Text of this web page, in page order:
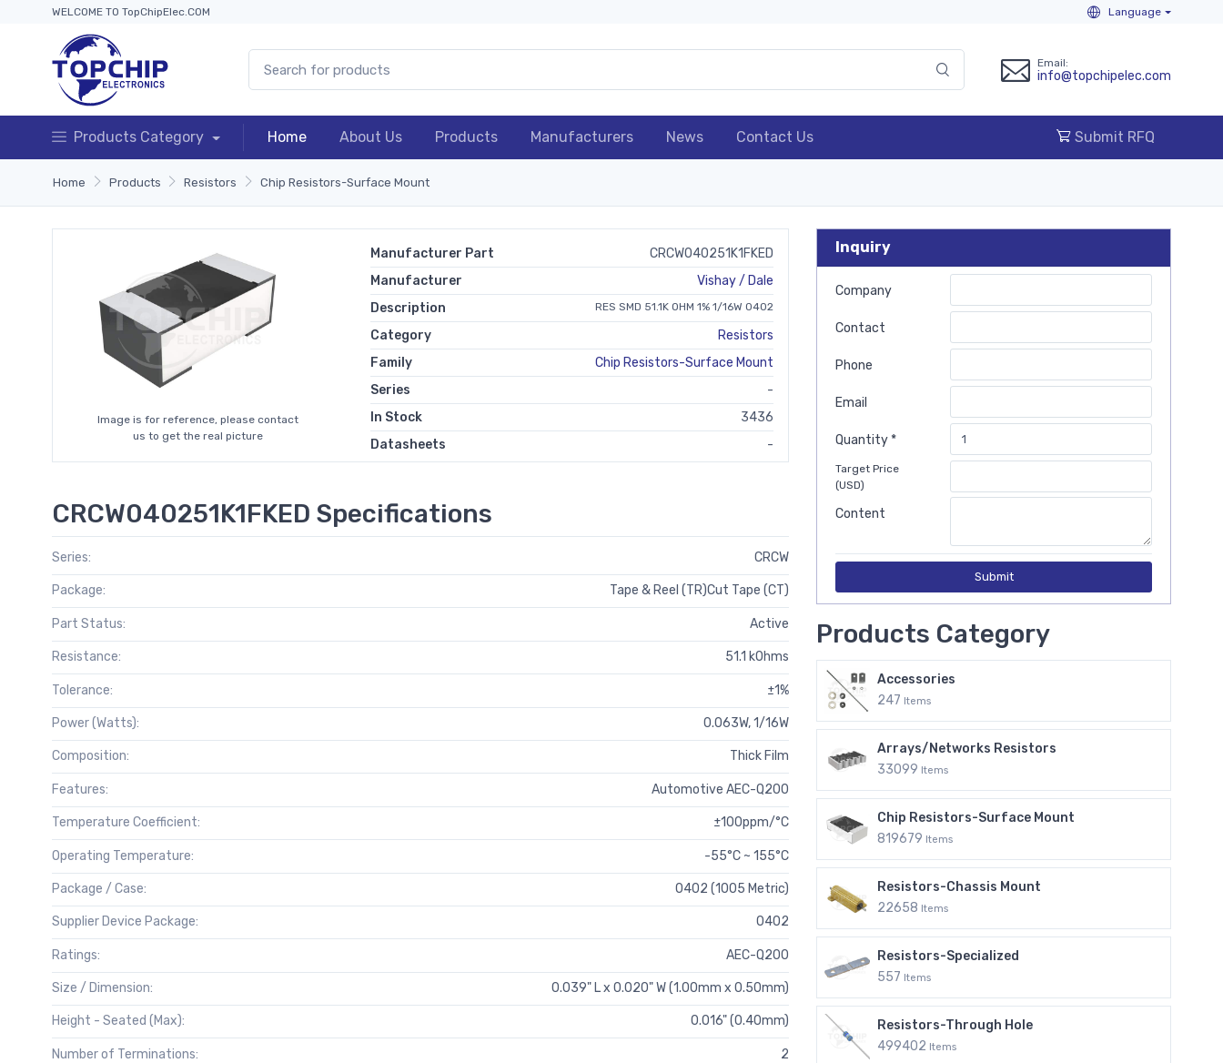
WELCOME TO TopChipElec.COM Language
Email:
info@topchipelec.com
Products Category Home About Us Products Manufacturers News Contact Us Submit RFQ
Home Products Resistors Chip Resistors-Surface Mount
Image is for reference, please contact
us to get the real picture
Manufacturer Part
CRCW040251K1FKED
Manufacturer
Vishay / Dale
Description
RES SMD 51.1K OHM 1% 1/16W 0402
Category
Resistors
Family
Chip Resistors-Surface Mount
Series
-
In Stock
3436
Datasheets
-
CRCW040251K1FKED Specifications
Series: CRCW
Package: Tape & Reel (TR)Cut Tape (CT)
Part Status: Active
Resistance: 51.1 kOhms
Tolerance: ±1%
Power (Watts): 0.063W, 1/16W
Composition: Thick Film
Features: Automotive AEC-Q200
Temperature Coefficient: ±100ppm/°C
Operating Temperature: -55°C ~ 155°C
Package / Case: 0402 (1005 Metric)
Supplier Device Package: 0402
Ratings: AEC-Q200
Size / Dimension: 0.039" L x 0.020" W (1.00mm x 0.50mm)
Height - Seated (Max): 0.016" (0.40mm)
Number of Terminations: 2
Inquiry
Company
Contact
Phone
Email
Quantity *
Target Price
(USD)
Content
Submit
Products Category
Accessories
247 Items
Arrays/Networks Resistors
33099 Items
Chip Resistors-Surface Mount
819679 Items
Resistors-Chassis Mount
22658 Items
Resistors-Specialized
557 Items
Resistors-Through Hole
499402 Items